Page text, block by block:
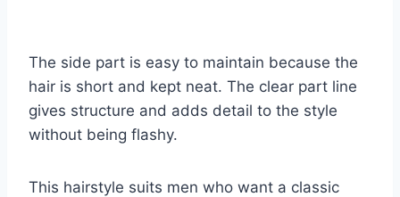
The side part is easy to maintain because the
hair is short and kept neat. The clear part line
gives structure and adds detail to the style
without being flashy.
This hairstyle suits men who want a classic